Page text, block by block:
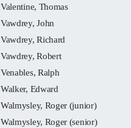
Valentine, Thomas
Vawdrey, John
Vawdrey, Richard
Vawdrey, Robert
Venables, Ralph
Walker, Edward
Walmysley, Roger (junior)
Walmysley, Roger (senior)